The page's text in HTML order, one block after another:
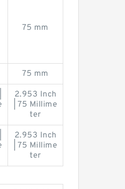
75 mm
75 mm
2.953 Inch
| 75 Millime
ter
2.953 Inch
| 75 Millime
ter